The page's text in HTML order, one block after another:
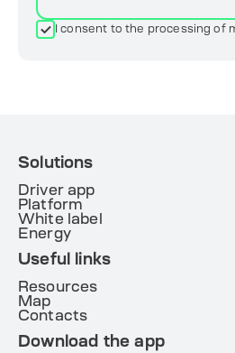
I consent to the processing of
Solutions
Driver app
Platform
White label
Energy
Useful links
Resources
Map
Contacts
Download the app